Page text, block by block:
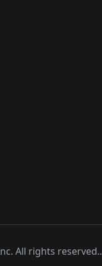
All rights reserved..